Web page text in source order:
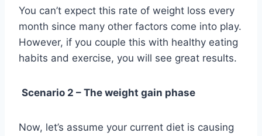
You can’t expect this rate of weight loss every
month since many other factors come into play.
However, if you couple this with healthy eating
habits and exercise, you will see great results.
Scenario 2 – The weight gain phase
Now, let’s assume your current diet is causing